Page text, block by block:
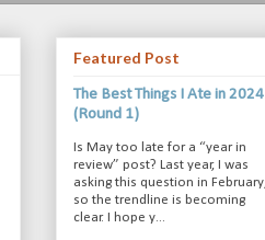
Featured Post
The Best Things I Ate in 2024
(Round 1)
Is May too late for a “year in
review” post? Last year, I was
asking this question in February,
so the trendline is becoming
clear. I hope y...